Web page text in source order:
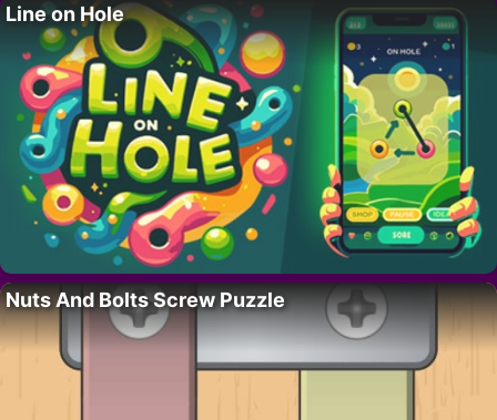
Line on Hole
Nuts And Bolts Screw Puzzle